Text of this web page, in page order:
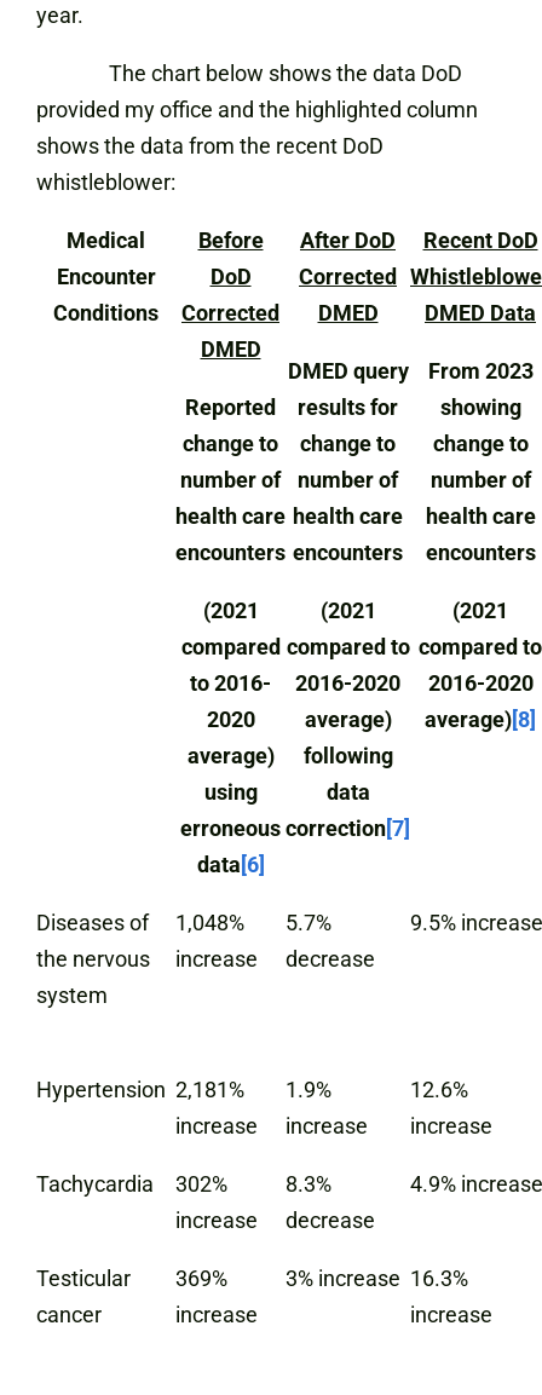
year.
The chart below shows the data DoD
provided my office and the highlighted column
shows the data from the recent DoD
whistleblower:
Medical
Encounter
Conditions
Before
DoD
Corrected
DMED
Reported
change to
number of
health care
encounters
(2021
compared
to 2016-
2020
average)
using
erroneous
data[6]
After DoD
Corrected
DMED
DMED query
results for
change to
number of
health care
encounters
(2021
compared to
2016-2020
average)
following
data
correction[7]
Recent DoD
DMED Data
From 2023
showing
change to
number of
health care
encounters
(2021
compared to
2016-2020
average)[8]
Diseases of
the nervous
system
1,048%
increase
5.7%
decrease
9.5% increase
Hypertension 2,181%
increase
1.9%
increase
12.6%
increase
Tachycardia
302%
increase
8.3%
decrease
4.9% increase
Testicular
cancer
369%
increase
3% increase 16.3%
increase